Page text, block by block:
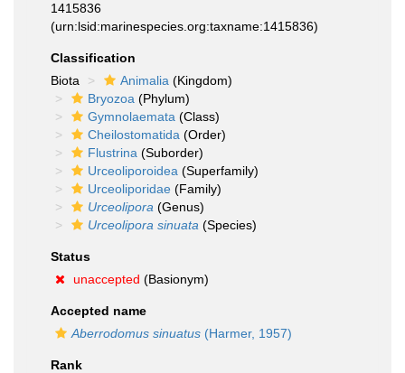
1415836
(urn:lsid:marinespecies.org:taxname:1415836)
Classification
Biota
Animalia (Kingdom)
Bryozoa (Phylum)
Gymnolaemata (Class)
Cheilostomatida (Order)
Flustrina (Suborder)
Urceoliporoidea (Superfamily)
Urceoliporidae (Family)
Urceolipora (Genus)
Urceolipora sinuata (Species)
Status
unaccepted (Basionym)
Accepted name
Aberrodomus sinuatus (Harmer, 1957)
Rank